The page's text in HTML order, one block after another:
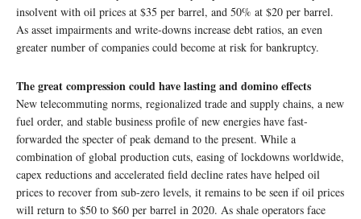
insolvent with oil prices at $35 per barrel, and 50% at $20 per barrel.
As asset impairments and write-downs increase debt ratios, an even
greater number of companies could become at risk for bankruptcy.
The great compression could have lasting and domino effects
New telecommuting norms, regionalized trade and supply chains, a new
fuel order, and stable business profile of new energies have fast-
forwarded the specter of peak demand to the present. While a
combination of global production cuts, easing of lockdowns worldwide,
capex reductions and accelerated field decline rates have helped oil
prices to recover from sub-zero levels, it remains to be seen if oil prices
will return to $50 to $60 per barrel in 2020. As shale operators face